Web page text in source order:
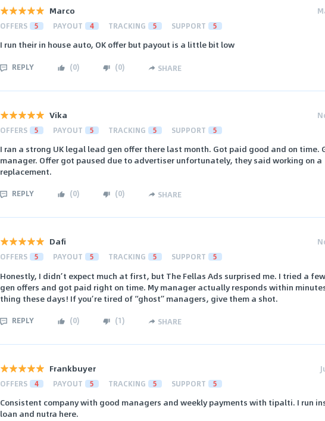
Marco
OFFERS 5 PAYOUT 4 TRACKING 5 SUPPORT 5
I run their in house auto, OK offer but payout is a little bit low
REPLY (0) (0) SHARE
Vika
OFFERS 5 PAYOUT 5 TRACKING 5 SUPPORT 5
I ran a strong UK legal lead gen offer there last month. Got paid good and on time.
manager. Offer got paused due to advertiser unfortunately, they said working on a
replacement.
REPLY (0) (0) SHARE
Dafi
OFFERS 5 PAYOUT 5 TRACKING 5 SUPPORT 5
Honestly, I didn’t expect much at first, but The Fellas Ads surprised me. I tried a
gen offers and got paid right on time. My manager actually responds within
thing these days! If you’re tired of “ghost” managers, give them a shot.
REPLY (0) (1) SHARE
Frankbuyer
OFFERS 4 PAYOUT 5 TRACKING 5 SUPPORT 5
Consistent company with good managers and weekly payments with tipalti. I run
loan and nutra here.